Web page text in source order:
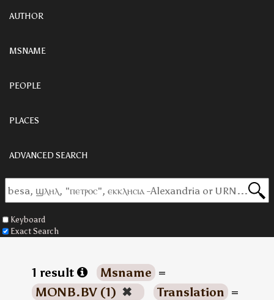
AUTHOR
MSNAME
PEOPLE
PLACES
ADVANCED SEARCH
Keyboard
Exact Search
1 result Msname =
MONB.BV (1) ✖ Translation =